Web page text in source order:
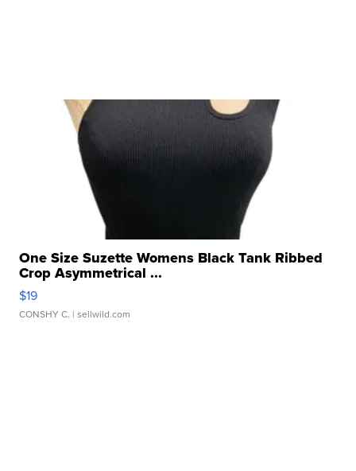
One Size Suzette Womens Black Tank Ribbed
Crop Asymmetrical ...
$19
CONSHY C. | sellwild.com